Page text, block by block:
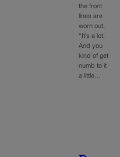
the front
lines are
worn out.
“It’s a lot.
And you
kind of get
numb to it
a little…